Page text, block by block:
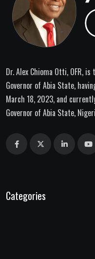
Dr. Alex Chioma Otti, OFR,
Governor of Abia State,
March 18, 2023, and
Governor of Abia State,
Categories